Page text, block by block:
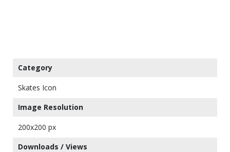
Category
Skates Icon
Image Resolution
200x200 px
Downloads / Views